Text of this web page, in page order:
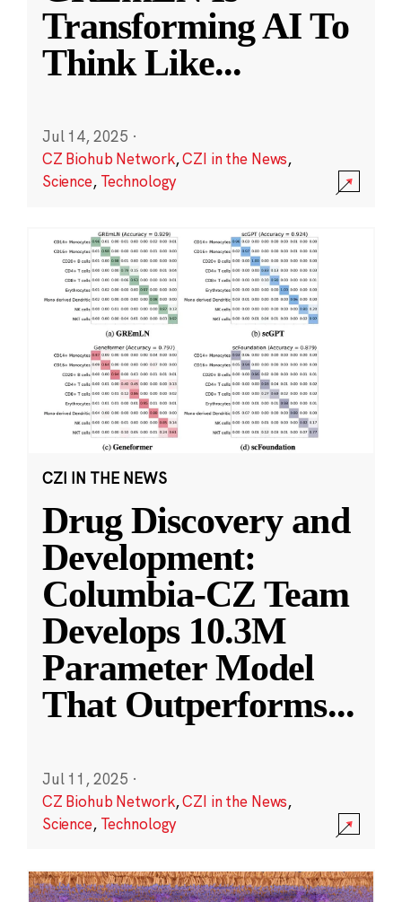
Transforming AI To
Think Like...
Jul 14, 2025 ·
CZ Biohub Network,CZI in the News,
Science, Technology
CZI IN THE NEWS
Drug Discovery and
Development:
Columbia-CZ Team
Develops 10.3M
Parameter Model
That Outperforms...
Jul 11, 2025 ·
CZ Biohub Network,CZI in the News,
Science, Technology